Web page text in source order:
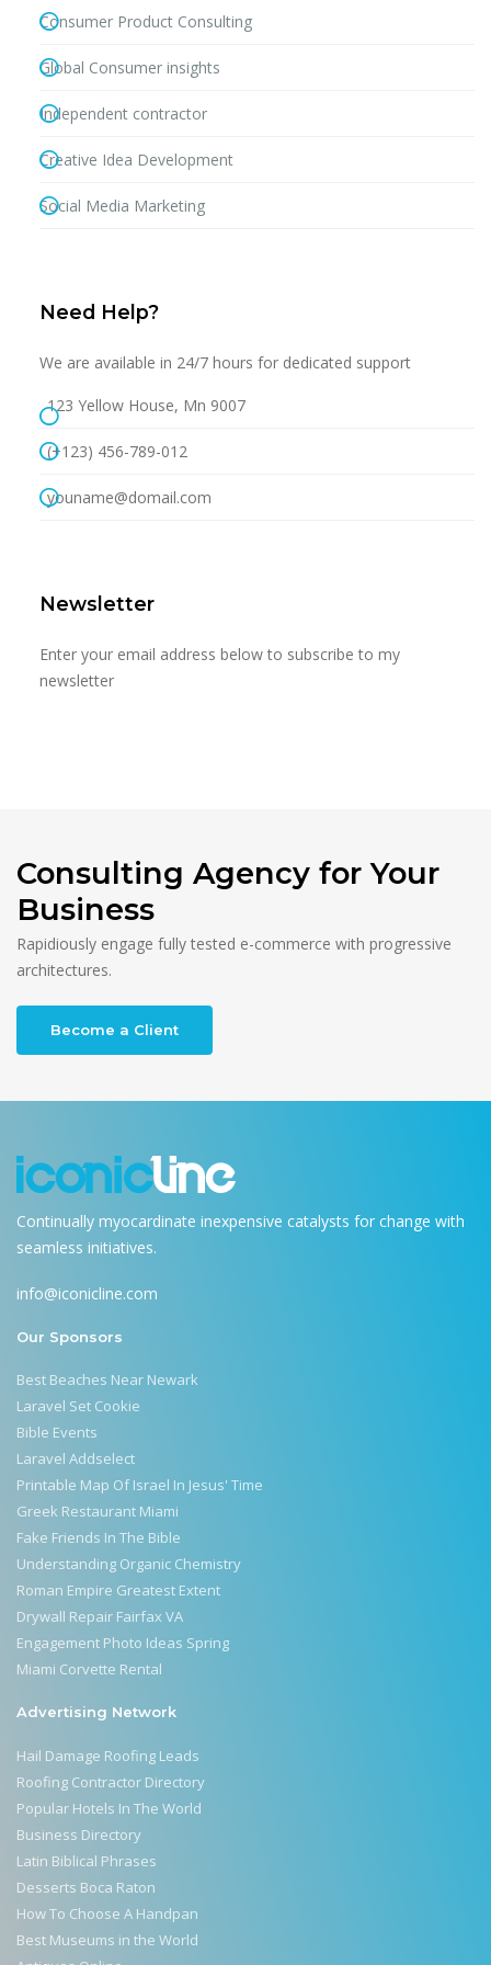
Consumer Product Consulting
Global Consumer insights
Independent contractor
Creative Idea Development
Social Media Marketing
Need Help?
We are available in 24/7 hours for dedicated support
123 Yellow House, Mn 9007
(+123) 456-789-012
youname@domail.com
Newsletter
Enter your email address below to subscribe to my
newsletter
Consulting Agency for Your
Business
Rapidiously engage fully tested e-commerce with progressive
architectures.
Become a Client
Continually myocardinate inexpensive catalysts for change with
seamless initiatives.
info@iconicline.com
Our Sponsors
Best Beaches Near Newark
Laravel Set Cookie
Bible Events
Laravel Addselect
Printable Map Of Israel In Jesus' Time
Greek Restaurant Miami
Fake Friends In The Bible
Understanding Organic Chemistry
Roman Empire Greatest Extent
Drywall Repair Fairfax VA
Engagement Photo Ideas Spring
Miami Corvette Rental
Advertising Network
Hail Damage Roofing Leads
Roofing Contractor Directory
Popular Hotels In The World
Business Directory
Latin Biblical Phrases
Desserts Boca Raton
How To Choose A Handpan
Best Museums in the World